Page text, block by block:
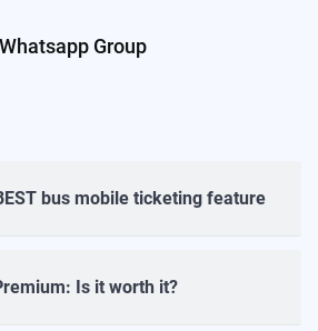
Group
bus mobile ticketing feature
Is it worth it?